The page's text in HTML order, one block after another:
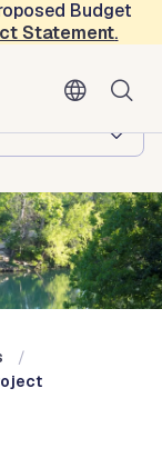
Budget
Statement.